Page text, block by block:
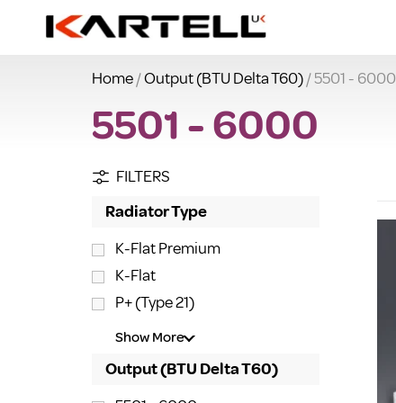
Home/Output (BTU Delta T60)/ 5501 - 6000
5501 - 6000
FILTERS
Radiator Type
K-Flat Premium
K-Flat
P+ (Type 21)
Show More
Output (BTU Delta T60)